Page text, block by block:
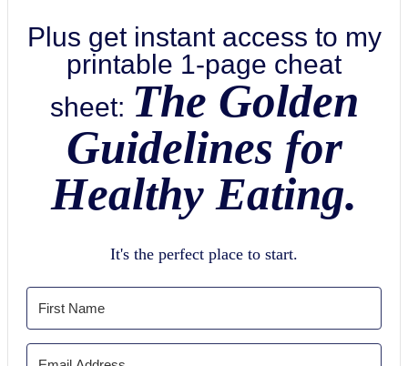
Plus get instant access to my
printable 1-page cheat
sheet: The Golden
Guidelines for
Healthy Eating.
It's the perfect place to start.